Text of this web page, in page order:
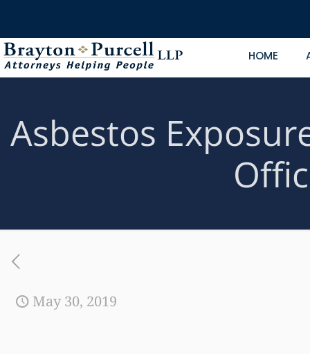
HOME
Asbestos
May 30, 2019